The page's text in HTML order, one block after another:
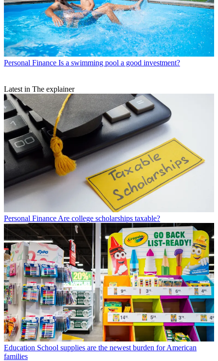
Personal Finance Is a swimming pool a good investment?
Latest in The explainer
Personal Finance Are college scholarships taxable?
Education School supplies are the newest burden for American
families